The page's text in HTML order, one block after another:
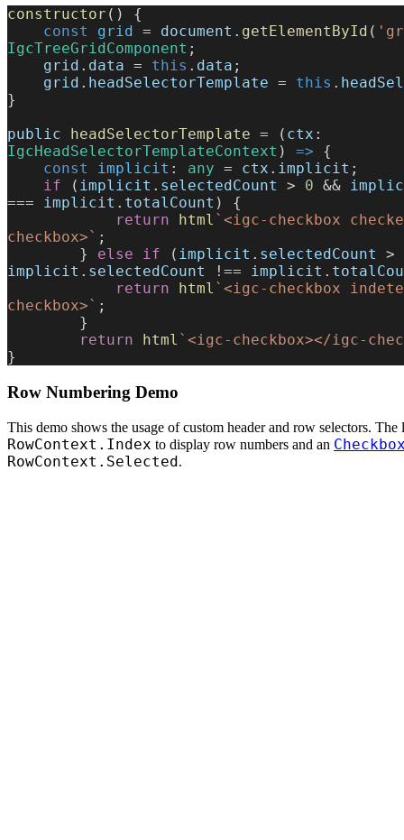
constructor () {
    const
grid = document . getElementById (
IgcTreeGridComponent ;
    grid
. data = this . data ;
    grid
. headSelectorTemplate = this .
}
public headSelectorTemplate = ( ctx
IgcHeadSelectorTemplateContext ) => {
    const
implicit : any = ctx . implicit ;
    if
( implicit . selectedCount > 0 &&
=== implicit . totalCount ) {
            return
html `<igc-checkbox
checkbox>` ;
        }
else if ( implicit . selectedCount
>
implicit . selectedCount !== implicit .
            return
html `<igc-checkbox
checkbox>` ;
        }
        return
html `<igc-checkbox></igc-
}
Row Numbering Demo
This demo shows the usage of custom header and row selectors. The
RowContext.Index to display row numbers and an
RowContext.Selected.